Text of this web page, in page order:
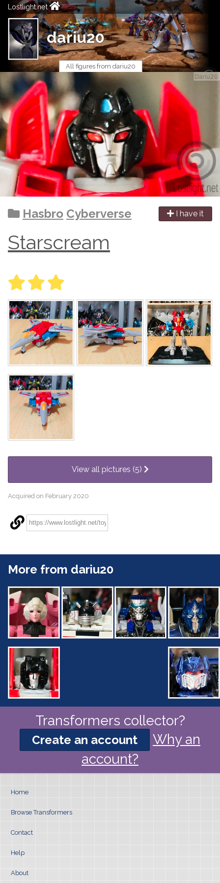
Lostlight.net
dariu20
All figures from dariu20
I have it
Hasbro Cyberverse
Starscream
View all pictures (5)
Acquired on February 2020
More from dariu20
Transformers collector?
Create an account
Why an
account?
Home
Browse Transformers
Contact
Help
About